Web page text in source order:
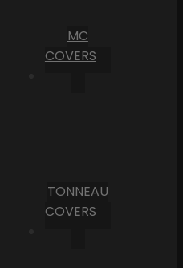
MC
COVERS
TONNEAU
COVERS